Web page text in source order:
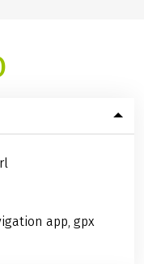
app, gpx